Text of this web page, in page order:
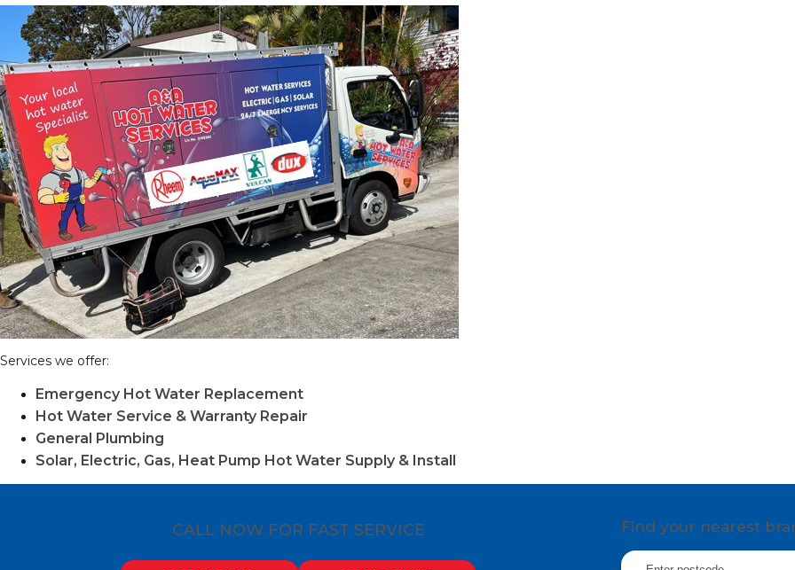
Services we offer:
Emergency Hot Water Replacement
Hot Water Service & Warranty Repair
General Plumbing
Solar, Electric, Gas, Heat Pump Hot Water Supply & Install
CALL NOW FOR FAST SERVICE Find your nearest